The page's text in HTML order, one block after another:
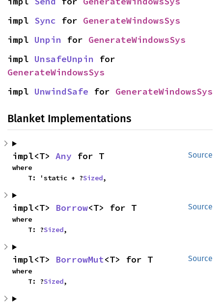
impl Sync for GenerateWindowsSys
impl Unpin for GenerateWindowsSys
impl UnsafeUnpin
GenerateWindowsSys
impl UnwindSafe for GenerateWindowsSys
Blanket Implementations
Source
impl<T> Any for T
where
    T: 'static + ?
Sized,
Source
impl<T> Borrow<T> for T
where
    T: ?
Sized,
Source
impl<T> BorrowMut<T> for T
where
    T: ?
Sized,